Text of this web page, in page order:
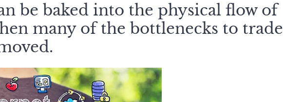
be baked into the physical flow of
many of the bottlenecks to trade